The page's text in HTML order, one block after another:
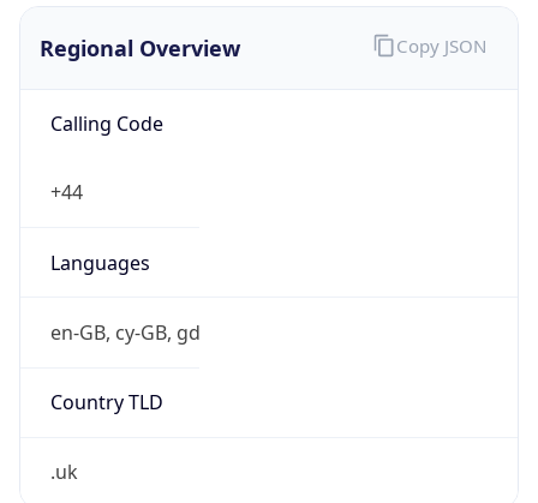
Regional Overview
Calling Code
+44
Languages
en-GB, cy-GB, gd
Country TLD
.uk
Copy JSON